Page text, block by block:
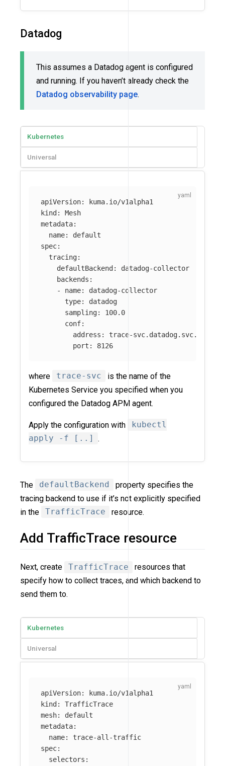
Datadog
This assumes a Datadog agent is configured
and running. If you haven’t already check the
Datadog observability page.
Kubernetes
Universal
apiVersion:
kuma.io/v1alpha1
kind :
Mesh
metadata:
name:
default
spec:
tracing:
defaultBackend :
datadog-collector
backends :
-
name:
datadog-collector
type:
datadog
sampling:
100.0
conf:
address :
trace-
port : 8126
where trace-svc
is the name of the
Kubernetes Service you specified when you
configured the Datadog APM agent.
Apply the configuration with
kubectl
apply -f [..]
.
The defaultBackend
property specifies the
tracing backend to use if it’s not explicitly specified
in the
TrafficTrace resource.
Add TrafficTrace resource
Next, create TrafficTrace
resources that
specify how to collect traces, and which backend to
send them to.
Kubernetes
Universal
apiVersion:
kuma.io/v1alpha1
kind :
TrafficTrace
mesh:
default
metadata:
name:
trace-all-traffic
spec:
selectors :